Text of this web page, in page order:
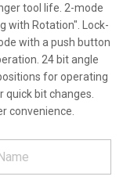
tool life. 2-mode
with Rotation". Lock-
with a push button
24 bit angle
for operating
bit changes.
convenience.